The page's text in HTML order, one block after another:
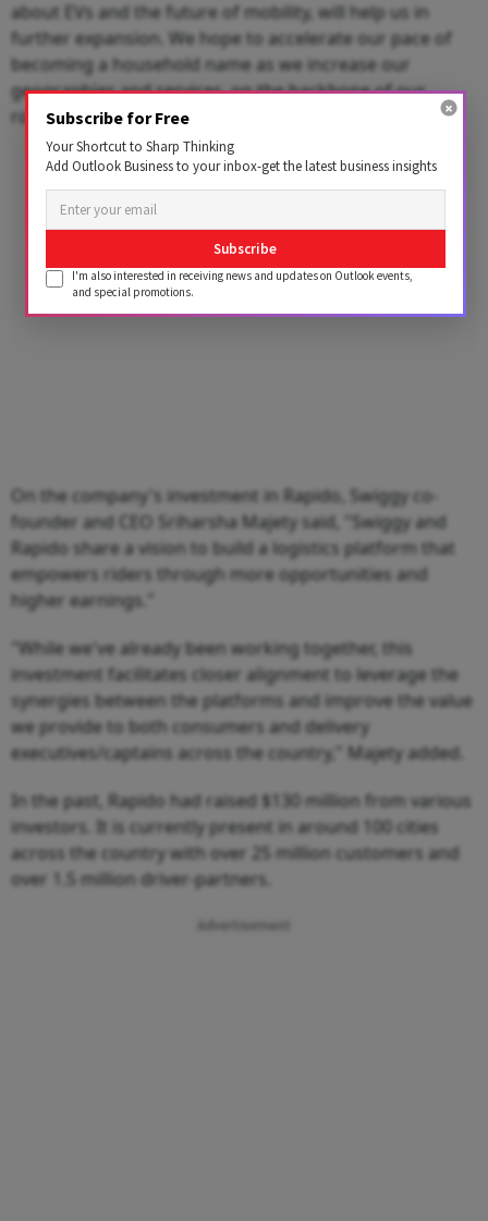
about EVs and the future of mobility, will help us in
further expansion. We hope to accelerate our pace of
becoming a household name as we increase our
geographies and services, on the backbone of our
robust, global-standard technology."
Advertisement
On the company's investment in Rapido, Swiggy co-
founder and CEO Sriharsha Majety said, "Swiggy and
Rapido share a vision to build a logistics platform that
empowers riders through more opportunities and
higher earnings."
"While we've already been working together, this
investment facilitates closer alignment to leverage the
synergies between the platforms and improve the value
we provide to both consumers and delivery
executives/captains across the country," Majety added.
In the past, Rapido had raised $130 million from various
investors. It is currently present in around 100 cities
across the country with over 25 million customers and
over 1.5 million driver-partners.
Advertisement
Subscribe for Free
Your Shortcut to Sharp Thinking
Add Outlook Business to your inbox-get the latest business insights
Subscribe
I'm also interested in receiving news and updates on Outlook events,
and special promotions.